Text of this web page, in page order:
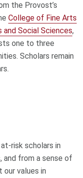
the Provost’s
College of Fine Arts
and Social Sciences,
one to three
Scholars remain
risk scholars in
and from a sense of
values in